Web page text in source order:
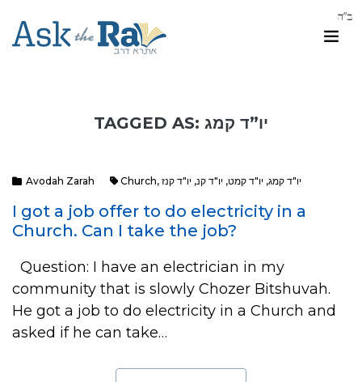
TAGGED AS: יו”ד קמג
Avodah Zarah Church, יו"ד קמג, יו"ד קמט, יו"ד קנ, יו"ד קנז
I got a job offer to do electricity in a
Church. Can I take the job?
Question: I have an electrician in my
community that is slowly Chozer Bitshuvah.
He got a job to do electricity in a Church and
asked if he can take…